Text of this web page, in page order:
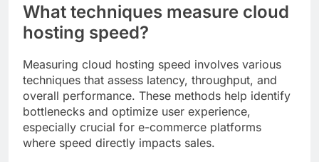
What techniques measure cloud
hosting speed?
Measuring cloud hosting speed involves various
techniques that assess latency, throughput, and
overall performance. These methods help identify
bottlenecks and optimize user experience,
especially crucial for e-commerce platforms
where speed directly impacts sales.